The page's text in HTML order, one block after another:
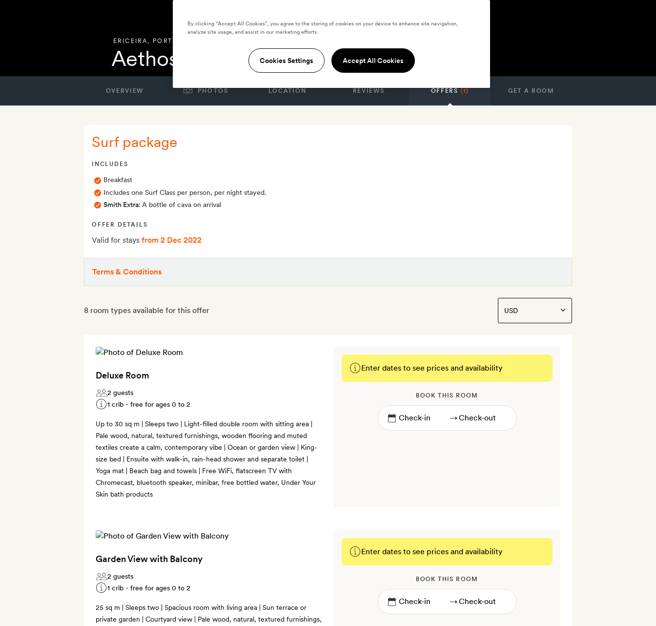
ERICEIRA, PORTUGAL
Aethos Ericeira
OVERVIEW PHOTOS LOCATION REVIEWS OFFERS (1) GET A ROOM
Surf package
INCLUDES
Breakfast
Includes one Surf Class per person, per night stayed.
Smith Extra: A bottle of cava on arrival
OFFER DETAILS
Valid for stays from 2 Dec 2022
Terms & Conditions
8 room types available for this offer
Deluxe Room
2 guests
1 crib - free for ages 0 to 2
Up to 30 sq m | Sleeps two | Light-filled double room with sitting area |
Pale wood, natural, textured furnishings, wooden flooring and muted
textiles create a calm, contemporary vibe | Ocean or garden view | King-
size bed | Ensuite with walk-in, rain-head shower and separate toilet |
Yoga mat | Beach bag and towels | Free WiFi, flatscreen TV with
Chromecast, bluetooth speaker, minibar, free bottled water, Under Your
Skin bath products
Enter dates to see prices and availability
BOOK THIS ROOM
→
Garden View with Balcony
2 guests
1 crib - free for ages 0 to 2
25 sq m | Sleeps two | Spacious room with living area | Sun terrace or
private garden | Courtyard view | Pale wood, natural, textured furnishings,
Enter dates to see prices and availability
BOOK THIS ROOM
→
By clicking “Accept All Cookies”, you agree to the storing of cookies on your device to enhance site navigation,
analyze site usage, and assist in our marketing efforts.
Cookies Settings Accept All Cookies